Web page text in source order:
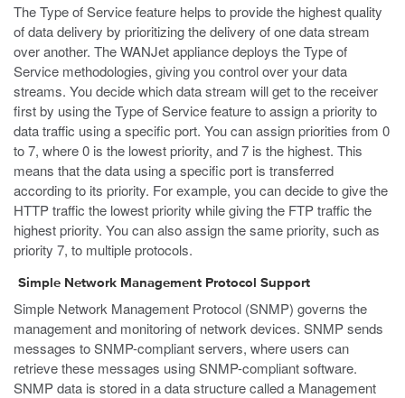
The Type of Service feature helps to provide the highest quality
of data delivery by prioritizing the delivery of one data stream
over another. The WANJet appliance deploys the Type of
Service methodologies, giving you control over your data
streams. You decide which data stream will get to the receiver
first by using the Type of Service feature to assign a priority to
data traffic using a specific port. You can assign priorities from 0
to 7, where 0 is the lowest priority, and 7 is the highest. This
means that the data using a specific port is transferred
according to its priority. For example, you can decide to give the
HTTP traffic the lowest priority while giving the FTP traffic the
highest priority. You can also assign the same priority, such as
priority 7, to multiple protocols.
Simple Network Management Protocol Support
Simple Network Management Protocol (SNMP) governs the
management and monitoring of network devices. SNMP sends
messages to SNMP-compliant servers, where users can
retrieve these messages using SNMP-compliant software.
SNMP data is stored in a data structure called a Management